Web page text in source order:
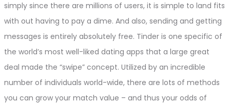
simply since there are millions of users, it is simple to land fits
with out having to pay a dime. And also, sending and getting
messages is entirely absolutely free. Tinder is one specific of
the world’s most well-liked dating apps that a large great
deal made the “swipe” concept. Utilized by an incredible
number of individuals world-wide, there are lots of methods
you can grow your match value – and thus your odds of